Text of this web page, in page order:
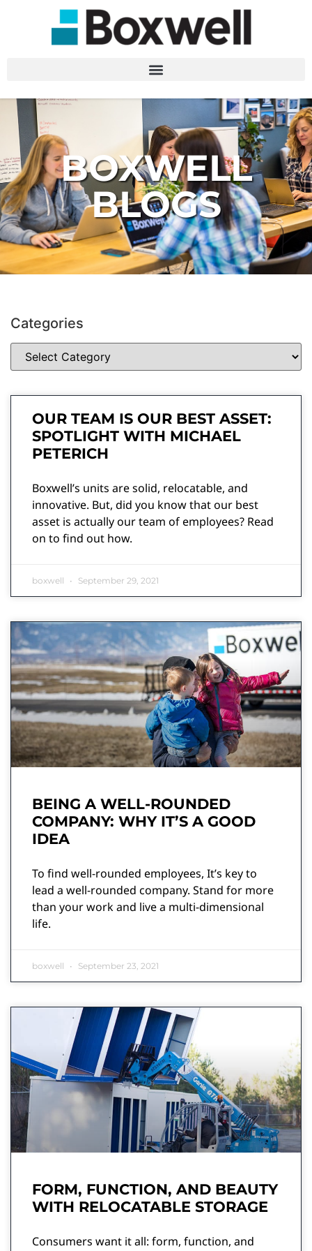
BOXWELL
BLOGS
Categories
OUR TEAM IS OUR BEST ASSET:
SPOTLIGHT WITH MICHAEL
PETERICH
Boxwell’s units are solid, relocatable, and
innovative. But, did you know that our best
asset is actually our team of employees? Read
on to find out how.
boxwell September 29, 2021
BEING A WELL-ROUNDED
COMPANY: WHY IT’S A GOOD
IDEA
To find well-rounded employees, It’s key to
lead a well-rounded company. Stand for more
than your work and live a multi-dimensional
life.
boxwell September 23, 2021
FORM, FUNCTION, AND BEAUTY
WITH RELOCATABLE STORAGE
Consumers want it all: form, function, and